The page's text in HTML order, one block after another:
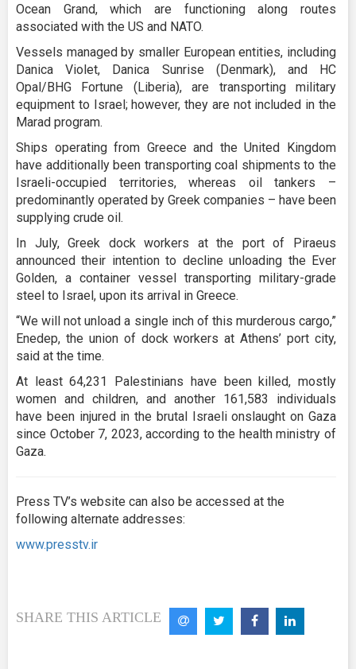
Ocean Grand, which are functioning along routes
associated with the US and NATO.
Vessels managed by smaller European entities, including
Danica Violet, Danica Sunrise (Denmark), and HC
Opal/BHG Fortune (Liberia), are transporting military
equipment to Israel; however, they are not included in the
Marad program.
Ships operating from Greece and the United Kingdom
have additionally been transporting coal shipments to the
Israeli-occupied territories, whereas oil tankers –
predominantly operated by Greek companies – have been
supplying crude oil.
In July, Greek dock workers at the port of Piraeus
announced their intention to decline unloading the Ever
Golden, a container vessel transporting military-grade
steel to Israel, upon its arrival in Greece.
“We will not unload a single inch of this murderous cargo,”
Enedep, the union of dock workers at Athens’ port city,
said at the time.
At least 64,231 Palestinians have been killed, mostly
women and children, and another 161,583 individuals
have been injured in the brutal Israeli onslaught on Gaza
since October 7, 2023, according to the health ministry of
Gaza.
Press TV’s website can also be accessed at the
following alternate addresses:
www.presstv.ir
SHARE THIS ARTICLE